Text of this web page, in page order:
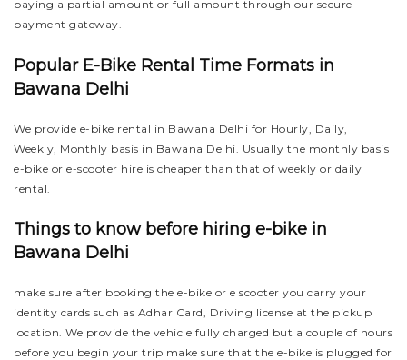
paying a partial amount or full amount through our secure
payment gateway.
Popular E-Bike Rental Time Formats in
Bawana Delhi
We provide e-bike rental in Bawana Delhi for Hourly, Daily,
Weekly, Monthly basis in Bawana Delhi. Usually the monthly basis
e-bike or e-scooter hire is cheaper than that of weekly or daily
rental.
Things to know before hiring e-bike in
Bawana Delhi
make sure after booking the e-bike or e scooter you carry your
identity cards such as Adhar Card, Driving license at the pickup
location. We provide the vehicle fully charged but a couple of hours
before you begin your trip make sure that the e-bike is plugged for